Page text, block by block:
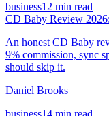
business12 min read
CD Baby Review
An honest CD Baby
9% commission, sync
should skip it.
Daniel Brooks
business14 min read